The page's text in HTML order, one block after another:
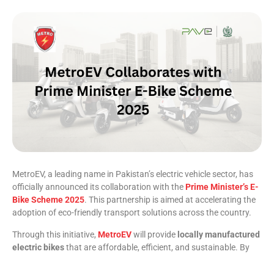
MetroEV, a leading name in Pakistan’s electric vehicle sector, has
officially announced its collaboration with the Prime Minister’s E-
Bike Scheme 2025. This partnership is aimed at accelerating the
adoption of eco-friendly transport solutions across the country.
Through this initiative, MetroEVwill provide locally manufactured
electric bikesthat are affordable, efficient, and sustainable. By